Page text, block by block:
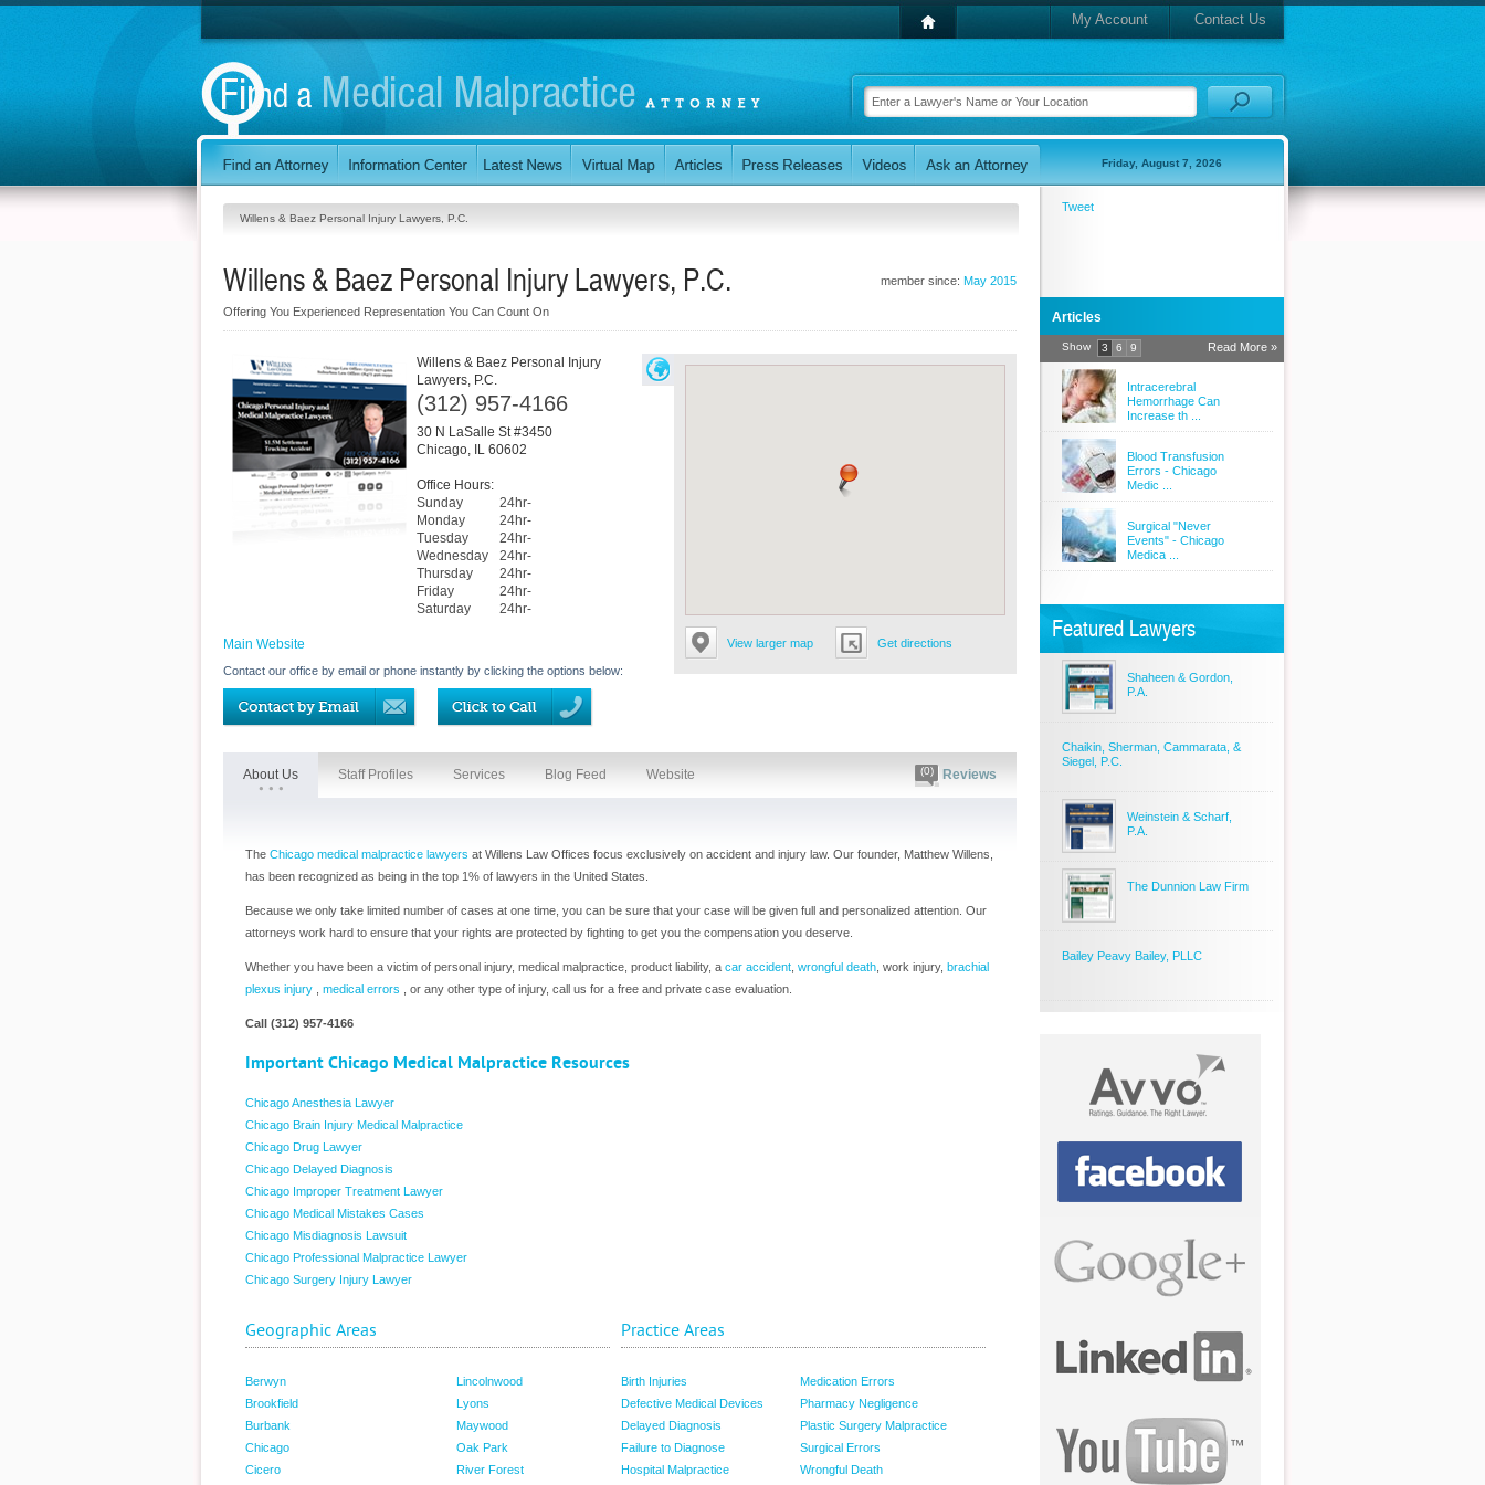
My Account Contact Us
Friday, August 7, 2026
Willens & Baez Personal Injury Lawyers, P.C.
member since: May 2015
Willens & Baez Personal Injury Lawyers, P.C.
Offering You Experienced Representation You Can Count On
View larger map Get directions
Willens & Baez Personal Injury
Lawyers, P.C.
(312) 957-4166
30 N LaSalle St #3450
Chicago, IL 60602
Office Hours:
Sunday
24hr-
Monday
24hr-
Tuesday
24hr-
Wednesday
24hr-
Thursday
24hr-
Friday
24hr-
Saturday
24hr-
Main Website
Contact our office by email or phone instantly by clicking the options below:
About Us Staff Profiles Services Blog Feed Website (0) Reviews
The Chicago medical malpractice lawyers at Willens Law Offices focus exclusively on accident and injury law. Our founder, Matthew Willens,
has been recognized as being in the top 1% of lawyers in the United States.
Because we only take limited number of cases at one time, you can be sure that your case will be given full and personalized attention. Our
attorneys work hard to ensure that your rights are protected by fighting to get you the compensation you deserve.
Whether you have been a victim of personal injury, medical malpractice, product liability, a car accident wrongful death , work injury, brachial
plexus injury
medical errors , or any other type of injury, call us for a free and private case evaluation.
Call (312) 957-4166
Important Chicago Medical Malpractice Resources
Chicago Anesthesia Lawyer
Chicago Brain Injury Medical Malpractice
Chicago Drug Lawyer
Chicago Delayed Diagnosis
Chicago Improper Treatment Lawyer
Chicago Medical Mistakes Cases
Chicago Misdiagnosis Lawsuit
Chicago Professional Malpractice Lawyer
Chicago Surgery Injury Lawyer
Geographic Areas
Berwyn
Brookfield
Burbank
Chicago
Cicero
Lincolnwood
Lyons
Maywood
Oak Park
River Forest
Practice Areas
Birth Injuries
Defective Medical Devices
Delayed Diagnosis
Failure to Diagnose
Hospital Malpractice
Medication Errors
Pharmacy Negligence
Plastic Surgery Malpractice
Surgical Errors
Wrongful Death
Tweet
Articles
Show 3 6 9 Read More »
Intracerebral
Hemorrhage Can
Increase th ...
Blood Transfusion
Errors - Chicago
Medic ...
Surgical "Never
Events" - Chicago
Medica ...
Featured Lawyers
Shaheen & Gordon,
P.A.
Chaikin, Sherman, Cammarata, &
Siegel, P.C.
Weinstein & Scharf,
P.A.
The Dunnion Law Firm
Bailey Peavy Bailey, PLLC